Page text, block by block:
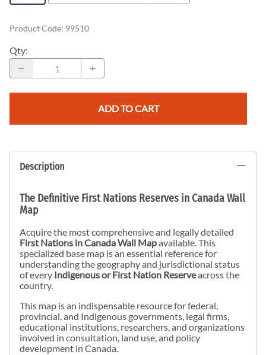
Product Code: 99510
Qty:
ADD TO CART
Description
The Definitive First Nations Reserves in Canada Wall
Map
Acquire the most comprehensive and legally detailed
First Nations in Canada Wall Mapavailable. This
specialized base map is an essential reference for
understanding the geography and jurisdictional status
of every Indigenous or First Nation Reserveacross the
country.
This map is an indispensable resource for federal,
provincial, and Indigenous governments, legal firms,
educational institutions, researchers, and organizations
involved in consultation, land use, and policy
development in Canada.